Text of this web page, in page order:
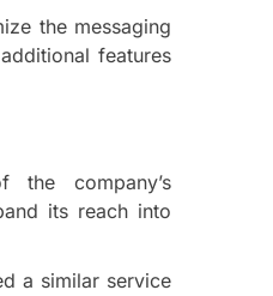
the messaging
features
company’s
its reach into
a similar service